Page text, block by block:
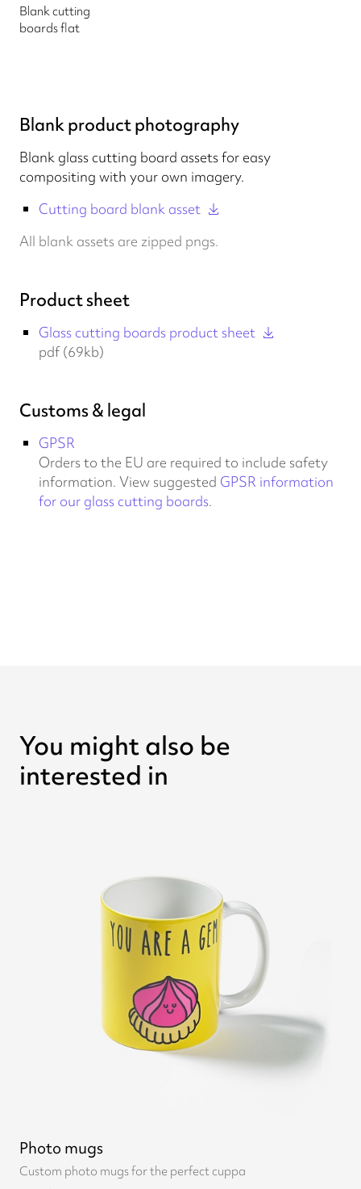
Blank cutting
boards flat
Blank product photography
Blank glass cutting board assets for easy
compositing with your own imagery.
Cutting board blank asset
All blank assets are zipped pngs.
Product sheet
Glass cutting boards product sheet
pdf (69kb)
Customs & legal
GPSR
Orders to the EU are required to include safety
information. View suggested GPSR information
for our glass cutting boards.
You might also be
interested in
Photo mugs
Custom photo mugs for the perfect cuppa